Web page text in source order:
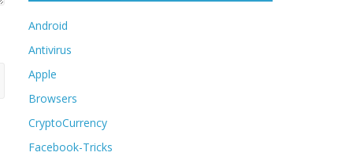
Android
Antivirus
Apple
Browsers
CryptoCurrency
Facebook-Tricks